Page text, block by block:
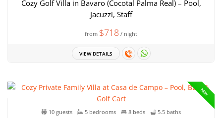
Cozy Golf Villa in Bavaro (Cocotal Palma Real) – Pool,
Jacuzzi, Staff
from $718 / night
VIEW DETAILS
NEW
10 guests 5 bedrooms 8 beds 5.5 baths